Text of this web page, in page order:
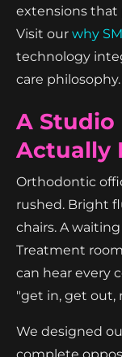
extensions that
Visit our why
technology
care philosophy.
A Studio
Actually
Orthodontic
rushed. Bright
chairs. A
Treatment
can hear every
"get in, get out,
We designed
complete